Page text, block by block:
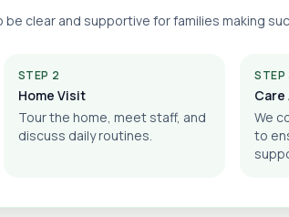
clear and supportive for families making
STEP 2
Home Visit
Tour the home, meet staff, and
discuss daily routines.
STEP
We
to